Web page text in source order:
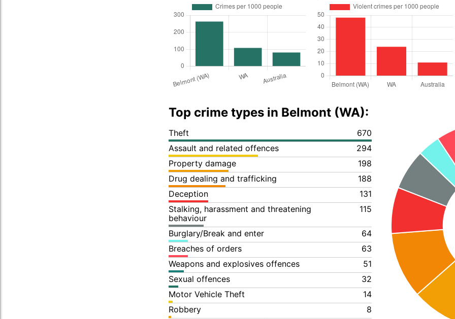
Top crime types in Belmont (WA):
Theft
670
Assault and related offences
294
Property damage
198
Drug dealing and trafficking
188
Deception
131
Stalking, harassment and threatening
behaviour
115
Burglary/Break and enter
64
Breaches of orders
63
Weapons and explosives offences
51
Sexual offences
32
Motor Vehicle Theft
14
Robbery
8